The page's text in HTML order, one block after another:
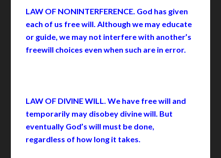
LAW OF NONINTERFERENCE. God has given
each of us free will. Although we may educate
or guide, we may not interfere with another’s
freewill choices even when such are in error.
LAW OF DIVINE WILL. We have free will and
temporarily may disobey divine will. But
eventually God’s will must be done,
regardless of how long it takes.